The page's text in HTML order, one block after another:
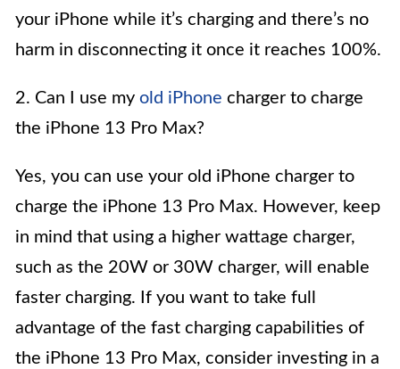
your iPhone while it’s charging and there’s no
harm in disconnecting it once it reaches 100%.
2. Can I use my old iPhone charger to charge
the iPhone 13 Pro Max?
Yes, you can use your old iPhone charger to
charge the iPhone 13 Pro Max. However, keep
in mind that using a higher wattage charger,
such as the 20W or 30W charger, will enable
faster charging. If you want to take full
advantage of the fast charging capabilities of
the iPhone 13 Pro Max, consider investing in a